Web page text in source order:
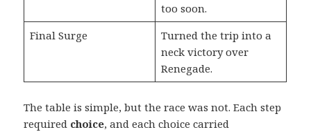
too soon.
Final Surge
Turned the trip into a
neck victory over
Renegade.
The table is simple, but the race was not. Each step
required choice, and each choice carried